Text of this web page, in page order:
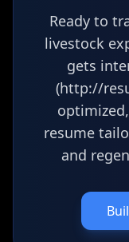
Ready to
livestock
gets
(http://
resume
and